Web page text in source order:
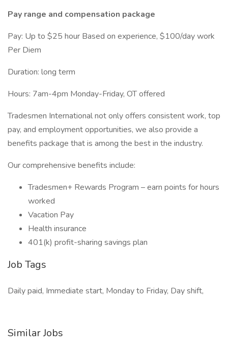
Pay range and compensation package
Pay: Up to $25 hour Based on experience, $100/day work
Per Diem
Duration: long term
Hours: 7am-4pm Monday-Friday, OT offered
Tradesmen International not only offers consistent work, top
pay, and employment opportunities, we also provide a
benefits package that is among the best in the industry.
Our comprehensive benefits include:
Tradesmen+ Rewards Program – earn points for hours
worked
Vacation Pay
Health insurance
401(k) profit-sharing savings plan
Job Tags
Daily paid, Immediate start, Monday to Friday, Day shift,
Similar Jobs